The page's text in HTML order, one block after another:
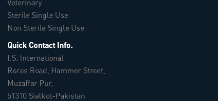
Sterile Single Use
Non Sterile Single Use
Quick Contact Info.
I.S. International
Roras Road, Hammer Street,
Muzaffar Pur,
51310 Sialkot-Pakistan